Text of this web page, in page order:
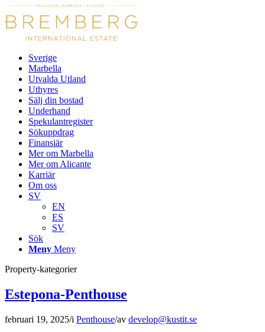
Sverige
Marbella
Utvalda Utland
Uthyres
Sälj din bostad
Underhand
Spekulantregister
Sökuppdrag
Finansiär
Mer om Marbella
Mer om Alicante
Karriär
Om oss
SV
EN
ES
SV
Sök
Meny Meny
Property-kategorier
Estepona-Penthouse
februari 19, 2025/i Penthouse/av develop@kustit.se